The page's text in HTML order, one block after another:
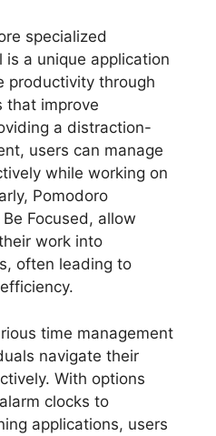
specialized
is a unique application
productivity through
that improve
a distraction-
users can manage
while working on
Pomodoro
Focused, allow
work into
often leading to
time management
navigate their
With options
clocks to
applications, users